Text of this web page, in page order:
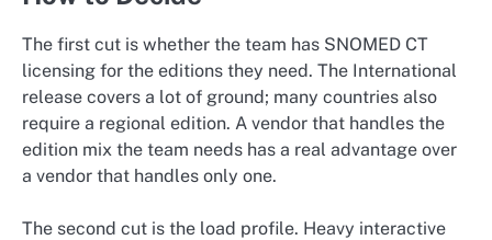
The first cut is whether the team has SNOMED CT
licensing for the editions they need. The International
release covers a lot of ground; many countries also
require a regional edition. A vendor that handles the
edition mix the team needs has a real advantage over
a vendor that handles only one.
The second cut is the load profile. Heavy interactive